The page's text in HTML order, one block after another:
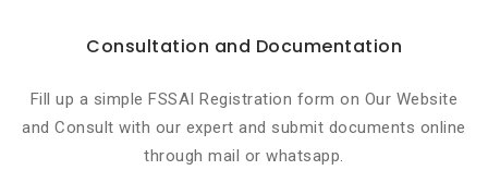
Consultation and Documentation
Fill up a simple FSSAI Registration form on Our Website
and Consult with our expert and submit documents online
through mail or whatsapp.